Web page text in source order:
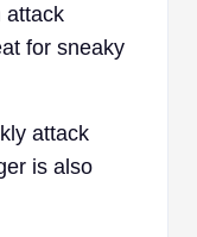
attack
for sneaky
attack
is also